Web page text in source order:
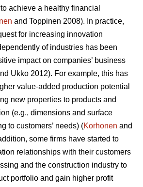
achieve a healthy financial
and Toppinen 2008). In practice,
for increasing innovation
of industries has been
impact on companies’ business
Ukko 2012). For example, this has
value-added production potential
new properties to products and
(e.g., dimensions and surface
to customers’ needs) (Korhonen and
some firms have started to
relationships with their customers
and the construction industry to
portfolio and gain higher profit